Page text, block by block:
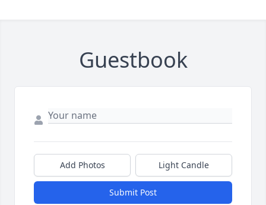
Guestbook
Add Photos Light Candle
Submit Post